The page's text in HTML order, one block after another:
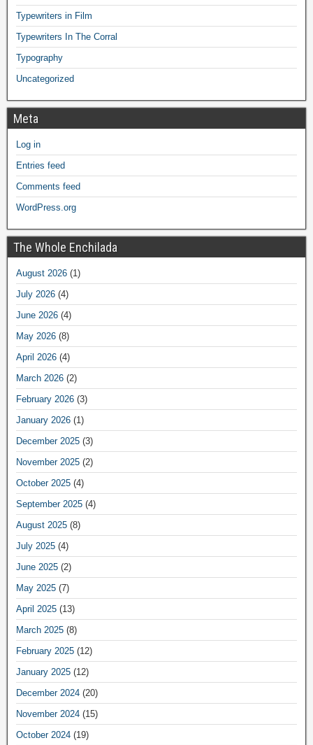
Typewriters in Film
Typewriters In The Corral
Typography
Uncategorized
Meta
Log in
Entries feed
Comments feed
WordPress.org
The Whole Enchilada
August 2026 (1)
July 2026 (4)
June 2026 (4)
May 2026 (8)
April 2026 (4)
March 2026 (2)
February 2026 (3)
January 2026 (1)
December 2025 (3)
November 2025 (2)
October 2025 (4)
September 2025 (4)
August 2025 (8)
July 2025 (4)
June 2025 (2)
May 2025 (7)
April 2025 (13)
March 2025 (8)
February 2025 (12)
January 2025 (12)
December 2024 (20)
November 2024 (15)
October 2024 (19)